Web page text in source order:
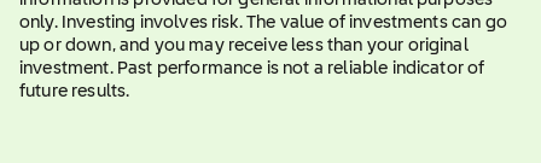
only. Investing involves risk. The value of investments can go
up or down, and you may receive less than your original
investment. Past performance is not a reliable indicator of
future results.